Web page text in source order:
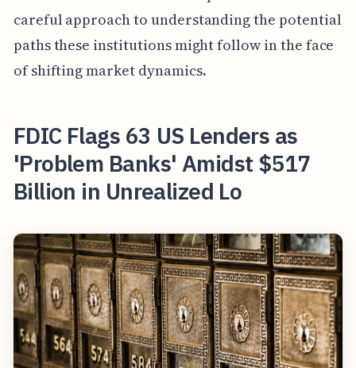
careful approach to understanding the potential
paths these institutions might follow in the face
of shifting market dynamics.
FDIC Flags 63 US Lenders as
'Problem Banks' Amidst $517
Billion in Unrealized Lo